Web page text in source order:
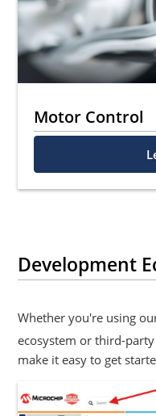
Motor Control
Development
Whether you're using
ecosystem or third-
make it easy to get